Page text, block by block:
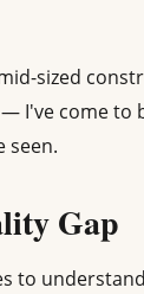
sized
I've come to
seen.
Gap
to